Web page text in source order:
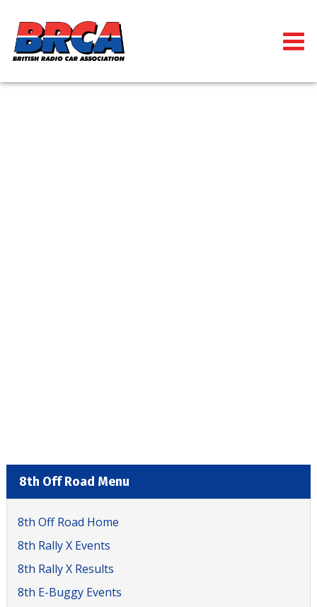
8th Off Road Menu
8th Off Road Home
8th Rally X Events
8th Rally X Results
8th E-Buggy Events